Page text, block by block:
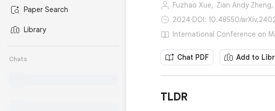
Paper Search
Library
Chats
Fuzhao Xue, Zian Andy Zheng,
2024·DOI: 10.48550/
International Conference on
Chat PDF Add to
TLDR